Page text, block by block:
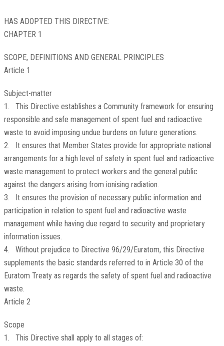
HAS ADOPTED THIS DIRECTIVE:
CHAPTER 1
SCOPE, DEFINITIONS AND GENERAL PRINCIPLES
Article 1
Subject-matter
1. This Directive establishes a Community framework for ensuring
responsible and safe management of spent fuel and radioactive
waste to avoid imposing undue burdens on future generations.
2. It ensures that Member States provide for appropriate national
arrangements for a high level of safety in spent fuel and radioactive
waste management to protect workers and the general public
against the dangers arising from ionising radiation.
3. It ensures the provision of necessary public information and
participation in relation to spent fuel and radioactive waste
management while having due regard to security and proprietary
information issues.
4. Without prejudice to Directive 96/29/Euratom, this Directive
supplements the basic standards referred to in Article 30 of the
Euratom Treaty as regards the safety of spent fuel and radioactive
waste.
Article 2
Scope
1. This Directive shall apply to all stages of: